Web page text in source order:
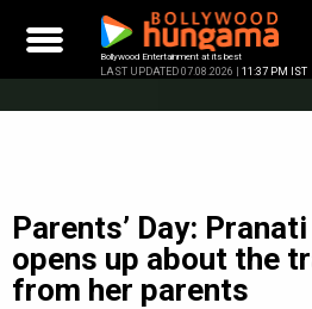
content
Bollywood Entertainment at its best
LAST UPDATED 07.08.2026 | 11:37 PM IST
Parents’ Day:
opens up about the
from her parents